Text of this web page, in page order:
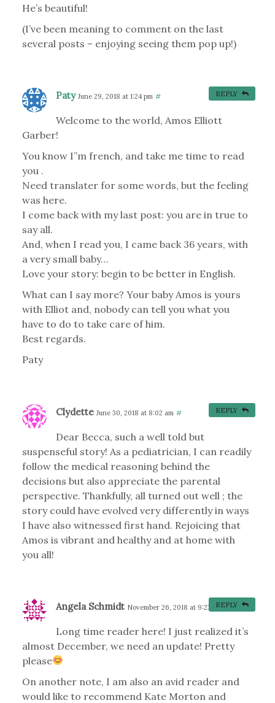
He’s beautiful!
(I’ve been meaning to comment on the last
several posts – enjoying seeing them pop up!)
Paty June 29, 2018 at 1:24 pm #
Welcome to the world, Amos Elliott
Garber!
You know I”m french, and take me time to read
you .
Need translater for some words, but the feeling
was here.
I come back with my last post: you are in true to
say all.
And, when I read you, I came back 36 years, with
a very small baby…
Love your story: begin to be better in English.
What can I say more? Your baby Amos is yours
with Elliot and, nobody can tell you what you
have to do to take care of him.
Best regards.
Paty
REPLY
Clydette June 30, 2018 at 8:02 am #
Dear Becca, such a well told but
suspenseful story! As a pediatrician, I can readily
follow the medical reasoning behind the
decisions but also appreciate the parental
perspective. Thankfully, all turned out well ; the
story could have evolved very differently in ways
I have also witnessed first hand. Rejoicing that
Amos is vibrant and healthy and at home with
you all!
REPLY
Angela Schmidt November 26, 2018 at 9:23 am #
Long time reader here! I just realized it’s
almost December, we need an update! Pretty
please
On another note, I am also an avid reader and
would like to recommend Kate Morton and
REPLY